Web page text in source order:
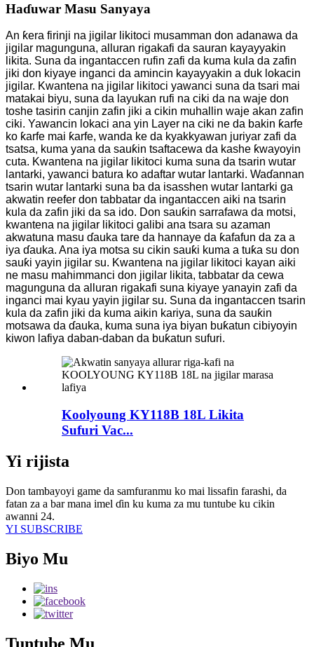
Haɗuwar Masu Sanyaya
An ƙera firinji na jigilar likitoci musamman don adanawa da
jigilar magunguna, alluran rigakafi da sauran kayayyakin
likita. Suna da ingantaccen rufin zafi da kuma kula da zafin
jiki don kiyaye inganci da amincin kayayyakin a duk lokacin
jigilar. Kwantena na jigilar likitoci yawanci suna da tsari mai
matakai biyu, suna da layukan rufi na ciki da na waje don
toshe tasirin canjin zafin jiki a cikin muhallin waje akan zafin
ciki. Yawancin lokaci ana yin Layer na ciki ne da bakin ƙarfe
ko ƙarfe mai ƙarfe, wanda ke da kyakkyawan juriyar zafi da
tsatsa, kuma yana da sauƙin tsaftacewa da kashe ƙwayoyin
cuta. Kwantena na jigilar likitoci kuma suna da tsarin wutar
lantarki, yawanci batura ko adaftar wutar lantarki. Waɗannan
tsarin wutar lantarki suna ba da isasshen wutar lantarki ga
akwatin reefer don tabbatar da ingantaccen aiki na tsarin
kula da zafin jiki da sa ido. Don sauƙin sarrafawa da motsi,
kwantena na jigilar likitoci galibi ana tsara su azaman
akwatuna masu ɗauka tare da hannaye da ƙafafun da za a
iya ɗauka. Ana iya motsa su cikin sauƙi kuma a tuƙa su don
sauƙi yayin jigilar su. Kwantena na jigilar likitoci kayan aiki
ne masu mahimmanci don jigilar likita, tabbatar da cewa
magunguna da alluran rigakafi suna kiyaye yanayin zafi da
inganci mai kyau yayin jigilar su. Suna da ingantaccen tsarin
kula da zafin jiki da kuma aikin kariya, suna da sauƙin
motsawa da ɗauka, kuma suna iya biyan buƙatun cibiyoyin
kiwon lafiya daban-daban da buƙatun sufuri.
Koolyoung KY118B 18L Likita
Sufuri Vac...
Yi rijista
Don tambayoyi game da samfuranmu ko mai lissafin farashi, da
fatan za a bar mana imel ɗin ku kuma za mu tuntube ku cikin
awanni 24.
YI SUBSCRIBE
Biyo Mu
Tuntube Mu